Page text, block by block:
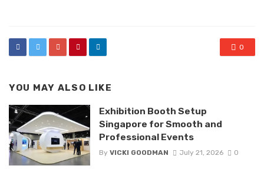
0
YOU MAY ALSO LIKE
Exhibition Booth Setup
Singapore for Smooth and
Professional Events
By VICKI GOODMAN July 21, 2026 0